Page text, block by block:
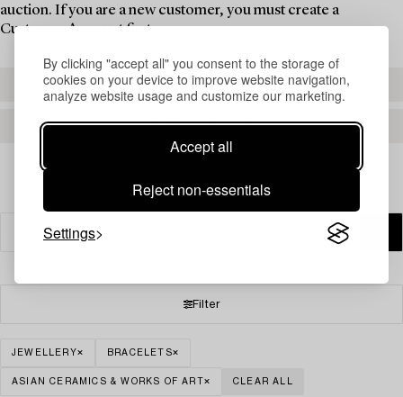
By clicking "accept all" you consent to the storage of
cookies on your device to improve website navigation,
analyze website usage and customize our marketing.
Accept all
Reject non-essentials
Settings
auction. If you are a new customer, you must create a
Customer Account first.
REGISTER TO BID
CREATE AN ACCOUNT
Filter
JEWELLERY BRACELETS
ASIAN CERAMICS & WORKS OF ART CLEAR ALL